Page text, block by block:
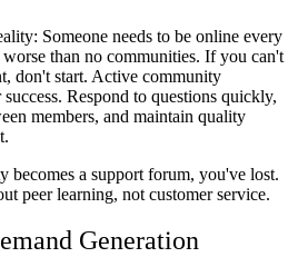
Someone needs to be online every
than no communities. If you can't
don't start. Active community
Respond to questions quickly,
members, and maintain quality
becomes a support forum, you've lost.
peer learning, not customer service.
Generation